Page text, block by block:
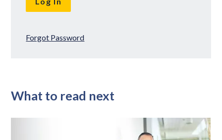
Forgot Password
What to read next